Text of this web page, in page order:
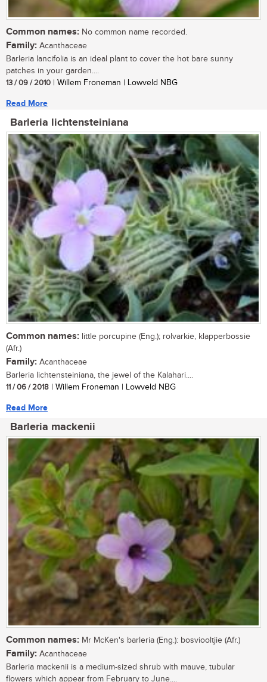
Common names: No common name recorded.
Family: Acanthaceae
Barleria lancifolia is an ideal plant to cover the hot bare sunny
patches in your garden....
13 / 09 / 2010 | Willem Froneman | Lowveld NBG
Read More
Barleria lichtensteiniana
Common names: little porcupine (Eng.); rolvarkie, klapperbossie
(Afr.)
Family: Acanthaceae
Barleria lichtensteiniana, the jewel of the Kalahari....
11 / 06 / 2018 | Willem Froneman | Lowveld NBG
Read More
Barleria mackenii
Common names: Mr McKen's barleria (Eng.): bosviooltjie (Afr.)
Family: Acanthaceae
Barleria mackenii is a medium-sized shrub with mauve, tubular
flowers which appear from February to June....